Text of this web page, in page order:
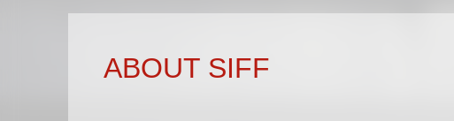
ABOUT SIFF